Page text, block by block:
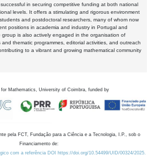
in securing competitive funding at both national
levels. It offers a stimulating and rigorous environment
and postdoctoral researchers, many of whom now
positions in academia and industry in Portugal and
group is also actively engaged in the organisation of
and thematic programmes, editorial activities, and outreach
to a vibrant and growing mathematical community
for Mathematics, University of Coimbra, funded by
pela FCT, Fundação para a Ciência e a Tecnologia, I.P., sob o
Financiamento de:
com a referência DOI https://doi.org/10.54499/UID/00324/2025.